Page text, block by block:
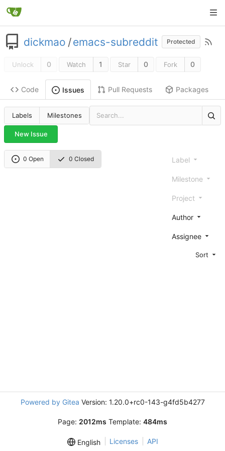
dickmao /emacs-subreddit Protected
Unlock 0 Watch 1 Star 0 Fork 0
Code Issues Pull Requests Packages
Labels Milestones
New Issue
0 Open 0 Closed Label
Milestone
Project
Author
Assignee
Sort
Powered by Gitea Version: 1.20.0+rc0-143-g4fd5b4277
Page: 2012ms Template: 484ms
English Licenses API